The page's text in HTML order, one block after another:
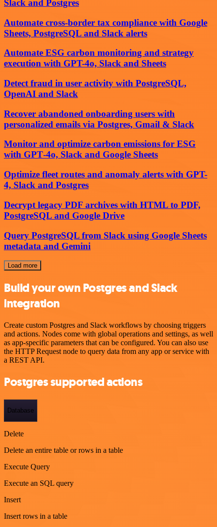
Slack and Postgres
Automate cross-border tax compliance with Google
Sheets, PostgreSQL and Slack alerts
Automate ESG carbon monitoring and strategy
execution with GPT-4o, Slack and Sheets
Detect fraud in user activity with PostgreSQL,
OpenAI and Slack
Recover abandoned onboarding users with
personalized emails via Postgres, Gmail & Slack
Monitor and optimize carbon emissions for ESG
with GPT‑4o, Slack and Google Sheets
Optimize fleet routes and anomaly alerts with GPT-
4, Slack and Postgres
Decrypt legacy PDF archives with HTML to PDF,
PostgreSQL and Google Drive
Query PostgreSQL from Slack using Google Sheets
metadata and Gemini
Load more
Build your own Postgres and Slack
integration
Create custom Postgres and Slack workflows by choosing triggers
and actions. Nodes come with global operations and settings, as well
as app-specific parameters that can be configured. You can also use
the HTTP Request node to query data from any app or service with
a REST API.
Postgres supported actions
Database
Delete
Delete an entire table or rows in a table
Execute Query
Execute an SQL query
Insert
Insert rows in a table